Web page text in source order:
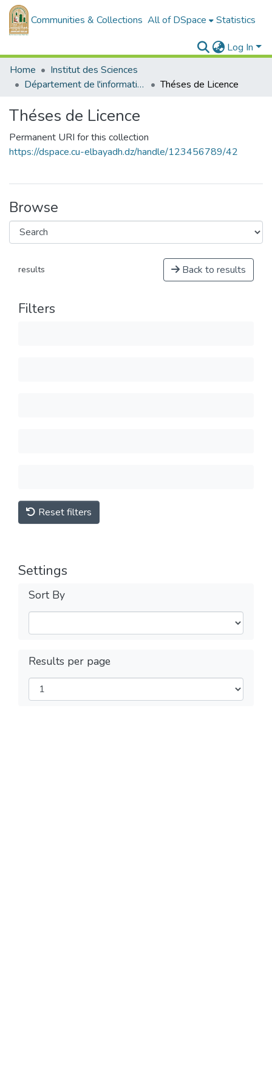
Communities & Collections All of DSpace Statistics
Log In
Home
Institut des Sciences
Département de l'informatique
Théses de Licence
Théses de Licence
Permanent URI for this collection
https://dspace.cu-elbayadh.dz/handle/123456789/42
Browse
results Back to results
Filters
Reset filters
Settings
Sort By
Results per page